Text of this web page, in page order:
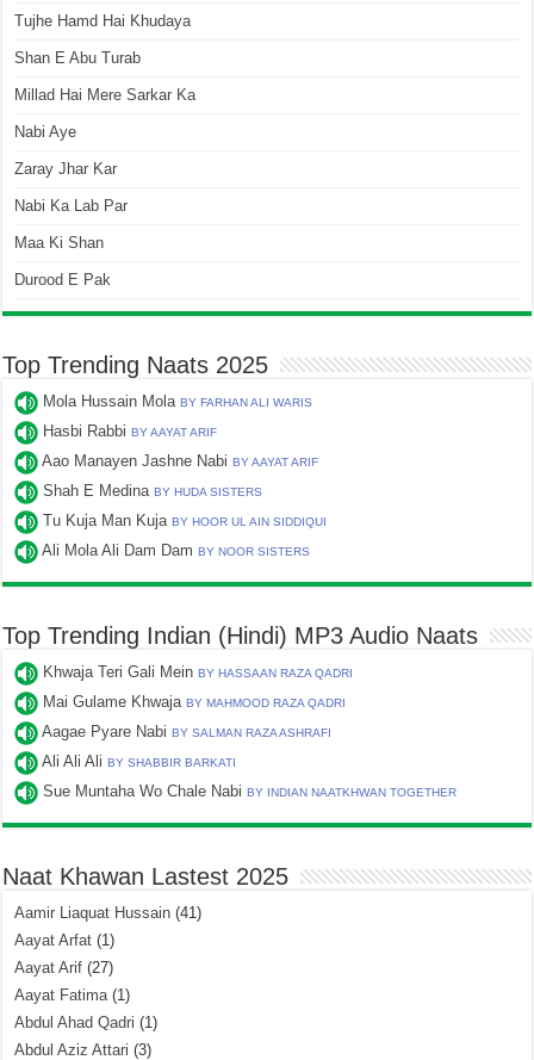
Tujhe Hamd Hai Khudaya
Shan E Abu Turab
Millad Hai Mere Sarkar Ka
Nabi Aye
Zaray Jhar Kar
Nabi Ka Lab Par
Maa Ki Shan
Durood E Pak
Top Trending Naats 2025
Mola Hussain MolaBY FARHAN ALI WARIS
Hasbi RabbiBY AAYAT ARIF
Aao Manayen Jashne NabiBY AAYAT ARIF
Shah E MedinaBY HUDA SISTERS
Tu Kuja Man KujaBY HOOR UL AIN SIDDIQUI
Ali Mola Ali Dam DamBY NOOR SISTERS
Top Trending Indian (Hindi) MP3 Audio Naats
Khwaja Teri Gali MeinBY HASSAAN RAZA QADRI
Mai Gulame KhwajaBY MAHMOOD RAZA QADRI
Aagae Pyare NabiBY SALMAN RAZA ASHRAFI
Ali Ali AliBY SHABBIR BARKATI
Sue Muntaha Wo Chale NabiBY INDIAN NAATKHWAN TOGETHER
Naat Khawan Lastest 2025
Aamir Liaquat Hussain (41)
Aayat Arfat (1)
Aayat Arif (27)
Aayat Fatima(1)
Abdul Ahad Qadri (1)
Abdul Aziz Attari (3)